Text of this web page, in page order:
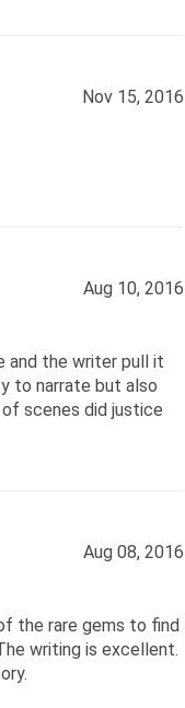
Nov 15, 2016
Aug 10, 2016
and the writer pull it
to narrate but also
scenes did justice
Aug 08, 2016
the rare gems to find
writing is excellent.